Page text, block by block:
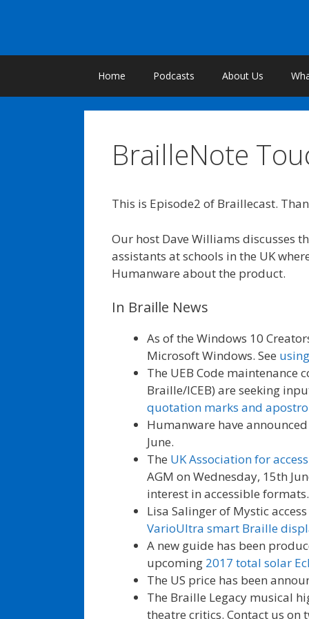
Home Podcasts About Us
BrailleNote
This is Episode2 of Braillecast.
Our host Dave Williams discusses
assistants at schools in the UK
Humanware about the product.
In Braille News
As of the Windows 10
Microsoft Windows. See
The UEB Code maintenance
Braille/ICEB) are seeking
quotation marks and
Humanware have
June.
The UK Association for
AGM on Wednesday, 15th
interest in accessible formats.
Lisa Salinger of Mystic
VarioUltra smart Braille
A new guide has been
upcoming 2017 total solar
The US price has been
The Braille Legacy musical
theatre critics. Contact us on